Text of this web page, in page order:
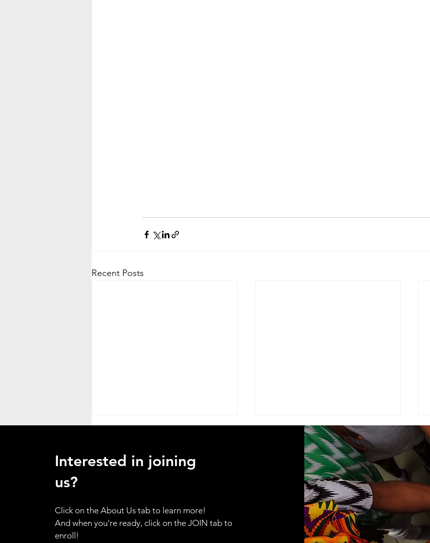
Recent Posts
ATTENTION ALL HANDS - as a
result of the weather emergency
yourself and your family to be
prepared to resp
ADVISEMENT
I find it necessary to remind the
members of the Corps under the
command of this brigade that we
are part of a very visible ministry
that represents the Seventh-day
Adventist Church, it's
fundamental
Interested in joining
us?
Click on the About Us tab to learn more!
And when you're ready, click on the JOIN tab to
enroll!